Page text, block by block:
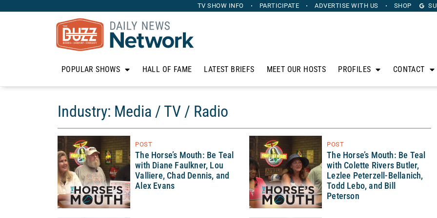
TV SHOW INFO PARTICIPATE ADVERTISE WITH US SHOP
POPULAR SHOWS HALL OF FAME LATEST BRIEFS MEET OUR HOSTS PROFILES CONTACT
Industry: Media / TV / Radio
POST
The Horse’s Mouth: Be Teal
with Diane Faulkner, Lou
Valliere, Chad Dennis, and
Alex Evans
POST
The Horse’s Mouth: Be Teal
with Colette Rivers Butler,
Lezlee Peterzell-Bellanich,
Todd Lebo, and Bill
Peterson